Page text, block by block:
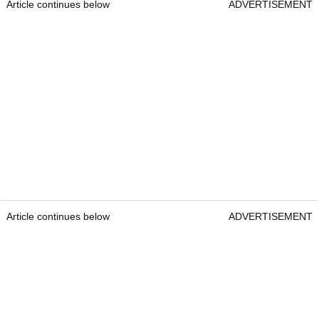
Article continues below ADVERTISEMENT
Article continues below ADVERTISEMENT